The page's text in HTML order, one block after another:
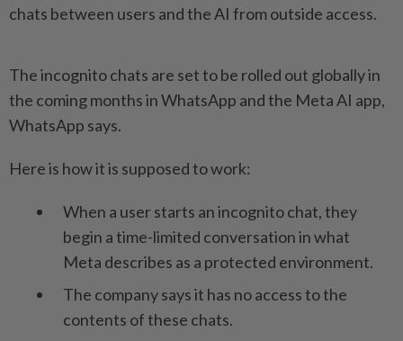
chats between users and the AI from outside access.
The incognito chats are set to be rolled out globally in
the coming months in WhatsApp and the Meta AI app,
WhatsApp says.
Here is how it is supposed to work:
When a user starts an incognito chat, they
begin a time-limited conversation in what
Meta describes as a protected environment.
The company says it has no access to the
contents of these chats.